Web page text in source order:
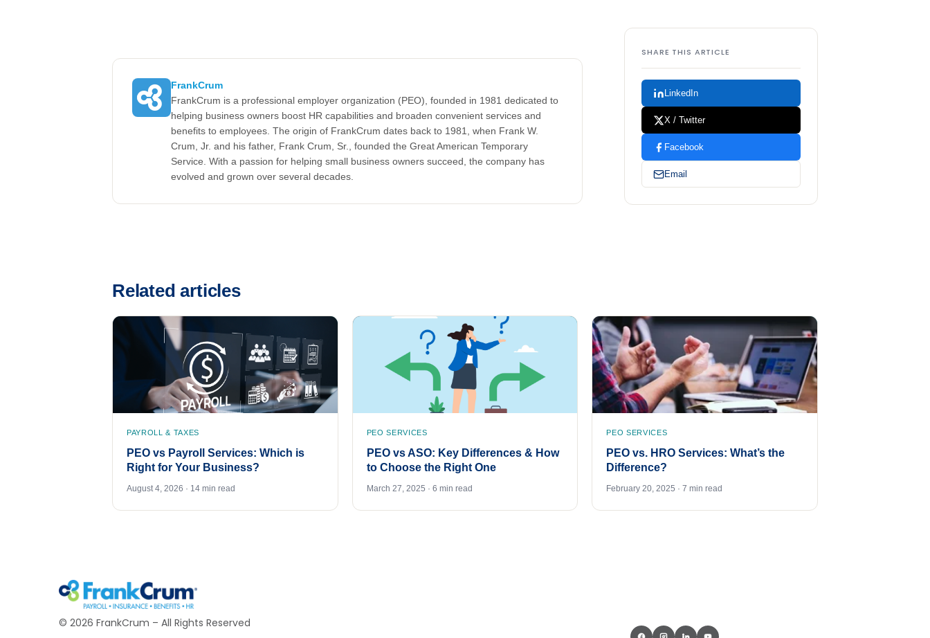
FrankCrum
FrankCrum is a professional employer organization (PEO), founded in 1981 dedicated to
helping business owners boost HR capabilities and broaden convenient services and
benefits to employees. The origin of FrankCrum dates back to 1981, when Frank W.
Crum, Jr. and his father, Frank Crum, Sr., founded the Great American Temporary
Service. With a passion for helping small business owners succeed, the company has
evolved and grown over several decades.
SHARE THIS ARTICLE
LinkedIn
X / Twitter
Facebook
Email
Related articles
PAYROLL & TAXES
PEO vs Payroll Services: Which is
Right for Your Business?
August 4, 2026 · 14 min read
PEO SERVICES
PEO vs ASO: Key Differences & How
to Choose the Right One
March 27, 2025 · 6 min read
PEO SERVICES
PEO vs. HRO Services: What’s the
Difference?
February 20, 2025 · 7 min read
©2026 FrankCrum – All Rights Reserved